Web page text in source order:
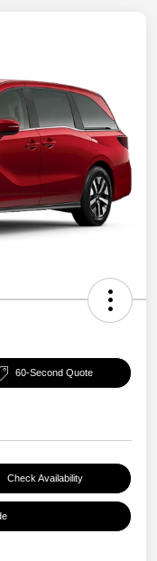
60-Second Quote
Check Availability